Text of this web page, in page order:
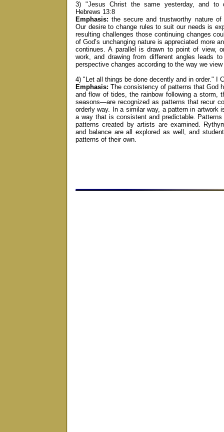
3) "Jesus Christ the same yesterday, and to
Hebrews 13:8
Emphasis: the secure and trustworthy nature
Our desire to change rules to suit our needs is
resulting challenges those continuing changes
of God’s unchanging nature is appreciated more
continues. A parallel is drawn to point of view,
work, and drawing from different angles leads
perspective changes according to the way we
4) "Let all things be done decently and in order." I
Emphasis: The consistency of patterns that God
and flow of tides, the rainbow following a storm,
seasons—are recognized as patterns that recur
orderly way. In a similar way, a pattern in artwork
a way that is consistent and predictable.
patterns created by artists are examined.
and balance are all explored as well, and
patterns of their own.